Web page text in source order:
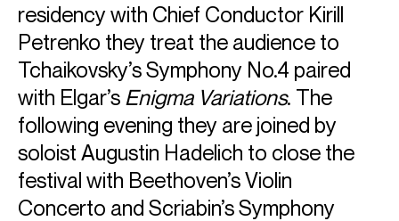
residency with Chief Conductor Kirill
Petrenko they treat the audience to
Tchaikovsky’s Symphony No.4 paired
with Elgar’s Enigma Variations. The
following evening they are joined by
soloist Augustin Hadelich to close the
festival with Beethoven’s Violin
Concerto and Scriabin’s Symphony